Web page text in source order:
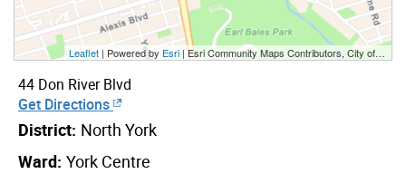
Leaflet | Powered by Esri |Esri Community Maps Contributors, City of Toronto, Province of Ontario, York Region, Esri Canada, TomTom, Garmin, SafeGraph, GeoTechnologies, Inc, METI/NASA, USGS, EPA, NPS, US Census Bureau, USDA, NRCan, Parks Canada
44 Don River Blvd
Get Directions
District: North York
Ward: York Centre